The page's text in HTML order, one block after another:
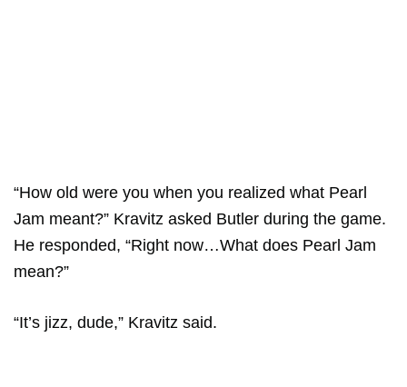
“How old were you when you realized what Pearl
Jam meant?” Kravitz asked Butler during the game.
He responded, “Right now…What does Pearl Jam
mean?”
“It’s jizz, dude,” Kravitz said.